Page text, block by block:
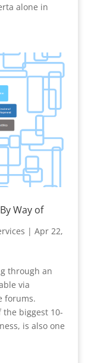
alone in
Way of
| Apr 22,
through an
via
forums.
the biggest 10-
is also one